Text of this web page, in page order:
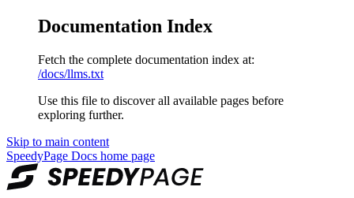
Documentation Index
Fetch the complete documentation index at:
/docs/llms.txt
Use this file to discover all available pages before
exploring further.
Skip to main content
SpeedyPage Docs home page